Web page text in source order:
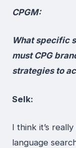
CPGM:
What specific
must CPG
strategies to
Selk:
I think it’s
language